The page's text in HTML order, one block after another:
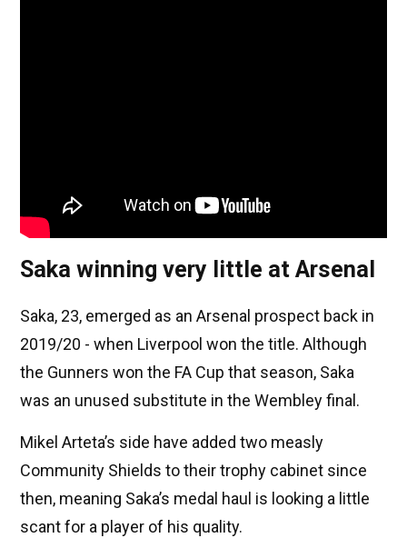
Saka winning very little at Arsenal
Saka, 23, emerged as an Arsenal prospect back in
2019/20 - when Liverpool won the title. Although
the Gunners won the FA Cup that season, Saka
was an unused substitute in the Wembley final.
Mikel Arteta’s side have added two measly
Community Shields to their trophy cabinet since
then, meaning Saka’s medal haul is looking a little
scant for a player of his quality.